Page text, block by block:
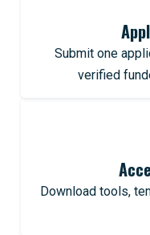
Submit one
verified
Download tools,